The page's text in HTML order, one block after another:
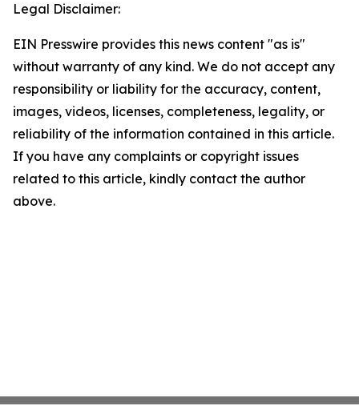
Legal Disclaimer:
EIN Presswire provides this news content "as is"
without warranty of any kind. We do not accept any
responsibility or liability for the accuracy, content,
images, videos, licenses, completeness, legality, or
reliability of the information contained in this article.
If you have any complaints or copyright issues
related to this article, kindly contact the author
above.